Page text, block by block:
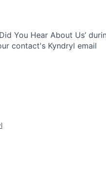
You Hear About Us’
contact's Kyndryl email